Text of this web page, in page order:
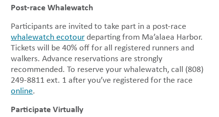
Post-race Whalewatch
Participants are invited to take part in a post-race
whalewatch ecotour departing from Ma’alaea Harbor.
Tickets will be 40% off for all registered runners and
walkers. Advance reservations are strongly
recommended. To reserve your whalewatch, call (808)
249-8811 ext. 1 after you’ve registered for the race
online.
Participate Virtually